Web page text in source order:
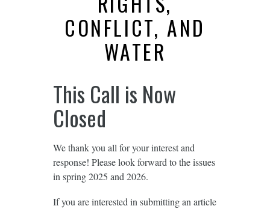
CONFLICT, AND
WATER
This Call is Now
Closed
We thank you all for your interest and
response! Please look forward to the issues
in spring 2025 and 2026.
If you are interested in submitting an article